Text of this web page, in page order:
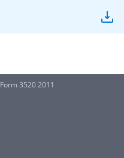
Form 3520 2011